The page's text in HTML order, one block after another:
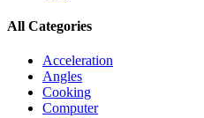
All Categories
Acceleration
Angles
Cooking
Computer